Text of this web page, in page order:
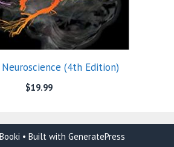
(4th Edition)
$19.99
• Built with GeneratePress